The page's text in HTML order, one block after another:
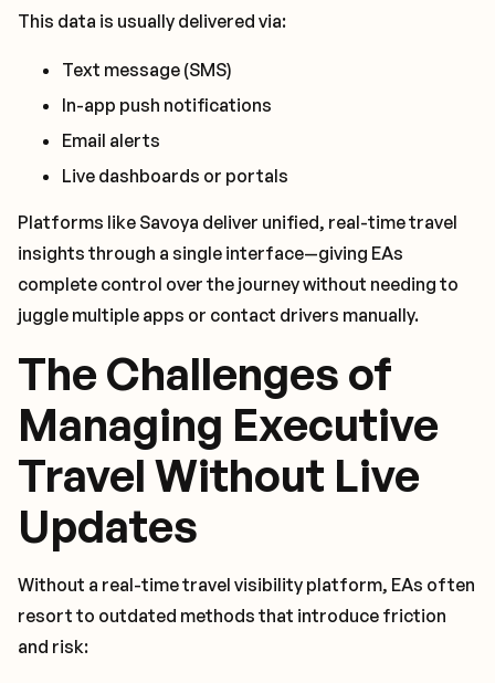
This data is usually delivered via:
Text message (SMS)
In-app push notifications
Email alerts
Live dashboards or portals
Platforms like Savoya deliver unified, real-time travel
insights through a single interface—giving EAs
complete control over the journey without needing to
juggle multiple apps or contact drivers manually.
The Challenges of
Managing Executive
Travel Without Live
Updates
Without a real-time travel visibility platform, EAs often
resort to outdated methods that introduce friction
and risk: